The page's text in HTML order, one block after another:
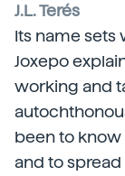
J.L. Terés
Its name sets
Joxepo
working and
been to know
and to